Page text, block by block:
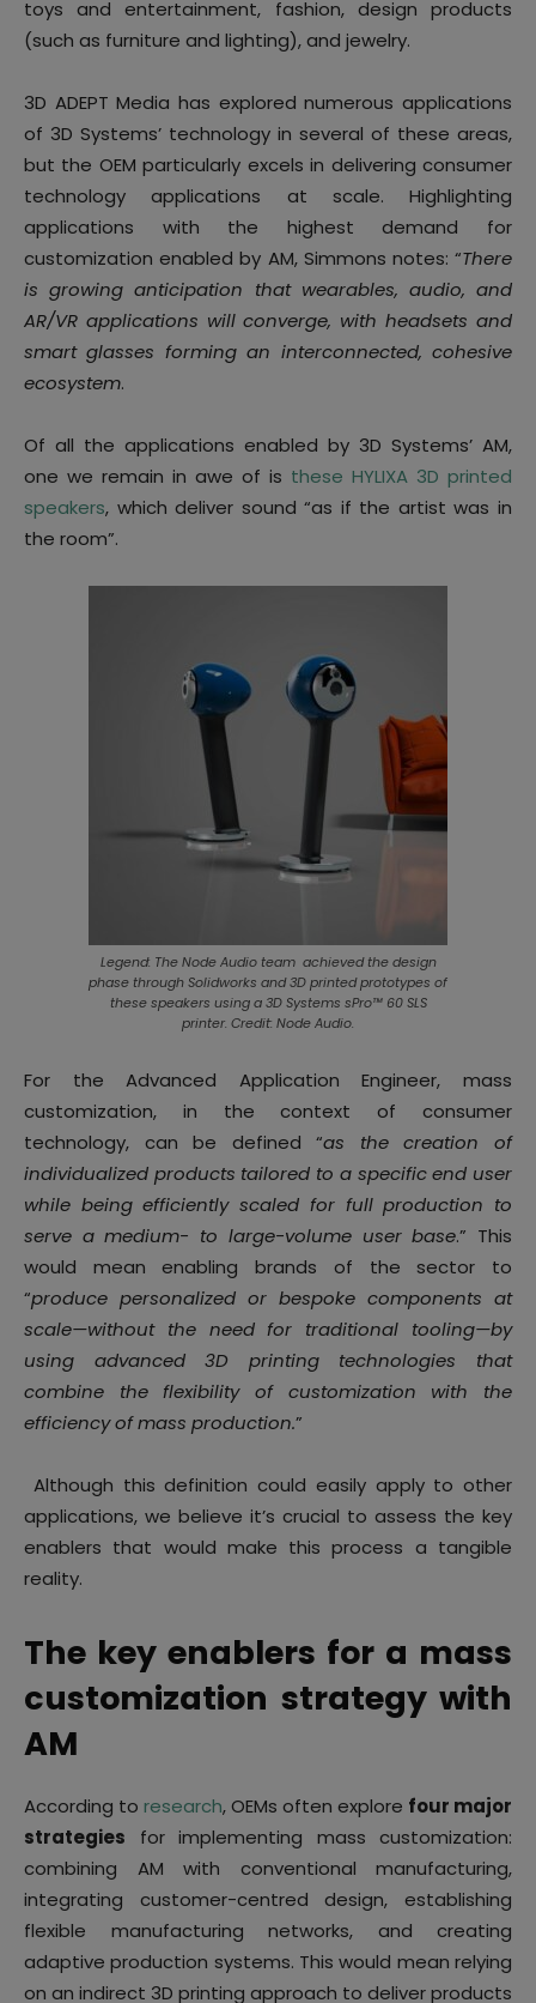
toys and entertainment, fashion, design products
(such as furniture and lighting), and jewelry.
3D ADEPT Media has explored numerous applications
of 3D Systems’ technology in several of these areas,
but the OEM particularly excels in delivering consumer
technology applications at scale. Highlighting
applications with the highest demand for
customization enabled by AM, Simmons notes: “There
is growing anticipation that wearables, audio, and
AR/VR applications will converge, with headsets and
smart glasses forming an interconnected, cohesive
ecosystem.
Of all the applications enabled by 3D Systems’ AM,
one we remain in awe of is these HYLIXA 3D printed
speakers, which deliver sound “as if the artist was in
the room”.
Legend: The Node Audio team achieved the design
phase through Solidworks and 3D printed prototypes of
these speakers using a 3D Systems sPro™ 60 SLS
printer. Credit: Node Audio.
For the Advanced Application Engineer, mass
customization, in the context of consumer
technology, can be defined “as the creation of
individualized products tailored to a specific end user
while being efficiently scaled for full production to
serve a medium- to large-volume user base.” This
would mean enabling brands of the sector to
“produce personalized or bespoke components at
scale—without the need for traditional tooling—by
using advanced 3D printing technologies that
combine the flexibility of customization with the
efficiency of mass production.”
Although this definition could easily apply to other
applications, we believe it’s crucial to assess the key
enablers that would make this process a tangible
reality.
The key enablers for a mass
customization strategy with
AM
According to research, OEMs often explore four major
strategies for implementing mass customization:
combining AM with conventional manufacturing,
integrating customer-centred design, establishing
flexible manufacturing networks, and creating
adaptive production systems. This would mean relying
on an indirect 3D printing approach to deliver products